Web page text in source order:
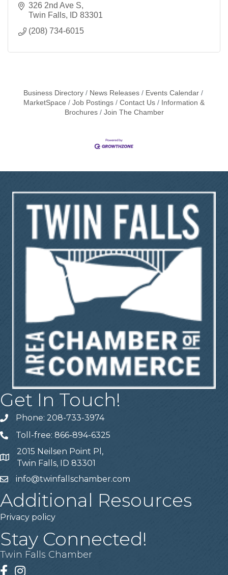
326 2nd Ave S
Twin Falls
ID 83301
(208) 734-6015
Business Directory News Releases
Events Calendar
MarketSpace
Job Postings Contact Us
Information &
Brochures
Join The Chamber
Get In Touch!
Telephone
Phone: 208-733-3974
Telephone
Toll-free: 866-894-6325
Address
2015 Neilsen Point Pl,
Twin Falls, ID 83301
Emailinfo@twinfallschamber.com
Additional Resources
Privacy policy
Stay Connected!
Twin Falls Chamber
Facebook
Instagram